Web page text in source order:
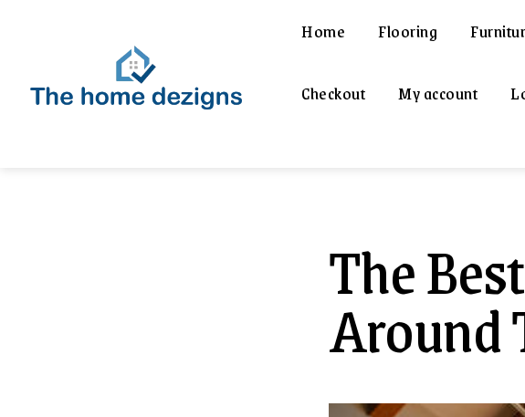
Home Flooring
Checkout My account
The
Around